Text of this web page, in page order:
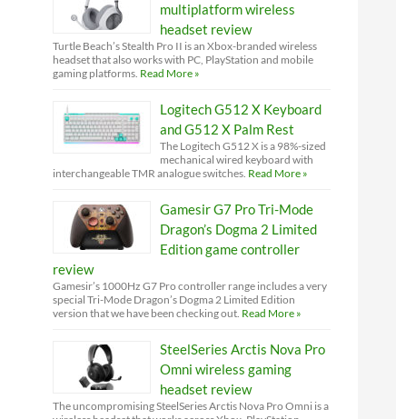
multiplatform wireless
headset review
Turtle Beach’s Stealth Pro II is an Xbox-branded wireless
headset that also works with PC, PlayStation and mobile
gaming platforms. Read More »
Logitech G512 X Keyboard
and G512 X Palm Rest
The Logitech G512 X is a 98%-sized
mechanical wired keyboard with
interchangeable TMR analogue switches. Read More »
Gamesir G7 Pro Tri-Mode
Dragon’s Dogma 2 Limited
Edition game controller
review
Gamesir’s 1000Hz G7 Pro controller range includes a very
special Tri-Mode Dragon’s Dogma 2 Limited Edition
version that we have been checking out. Read More »
SteelSeries Arctis Nova Pro
Omni wireless gaming
headset review
The uncompromising SteelSeries Arctis Nova Pro Omni is a